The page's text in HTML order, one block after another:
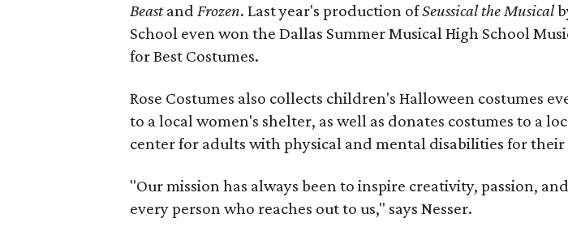
BeastandFrozen. Last year's production ofSeussical the Musical
School even won the Dallas Summer Musical High School
for Best Costumes.
Rose Costumes also collects children's Halloween costumes
to a local women's shelter, as well as donates costumes to a
center for adults with physical and mental disabilities for
"Our mission has always been to inspire creativity, passion,
every person who reaches out to us," says Nesser.